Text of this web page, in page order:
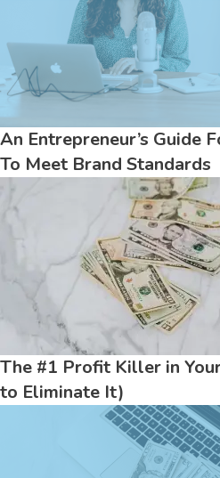
An Entrepreneur’s Guide
To Meet Brand Standards
The #1 Profit Killer in
to Eliminate It)